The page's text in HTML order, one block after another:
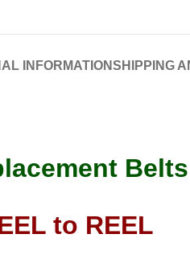
INFORMATIONSHIPPING
to REEL